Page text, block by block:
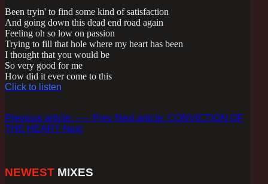
Been tryin' to find some kind of satisfaction
And going down this dead end road again
Feeling oh so low on passion
Trying to fill that hole where my heart has been
I thought that you would be
So very good for me
How did it ever come to this
Click to listen
Previous article: ----- Prev Next article: CONVICTION OF
THE HEART Next
NEWEST MIXES